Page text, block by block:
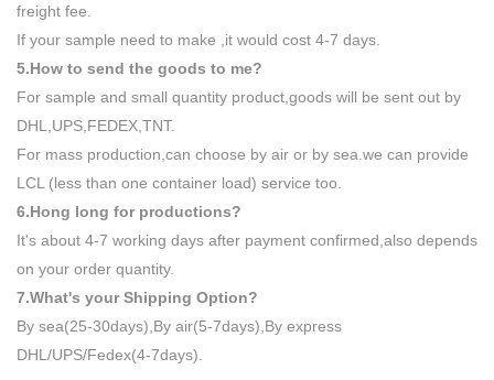
freight fee.
If your sample need to make ,it would cost 4-7 days.
5.How to send the goods to me?
For sample and small quantity product,goods will be sent out by
DHL,UPS,FEDEX,TNT.
For mass production,can choose by air or by sea.we can provide
LCL (less than one container load) service too.
6.Hong long for productions?
It's about 4-7 working days after payment confirmed,also depends
on your order quantity.
7.What's your Shipping Option?
By sea(25-30days),By air(5-7days),By express
DHL/UPS/Fedex(4-7days).